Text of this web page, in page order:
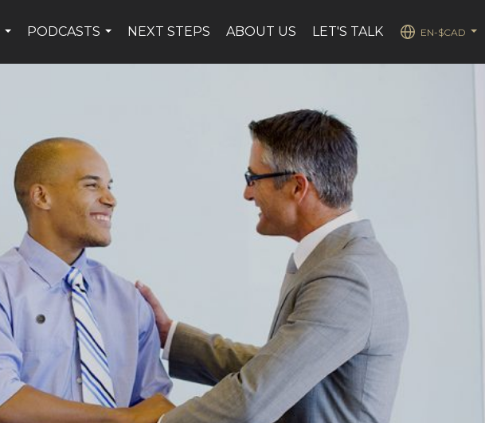
PODCASTS
NEXT STEPS ABOUT US LET'S TALK
EN-$CAD